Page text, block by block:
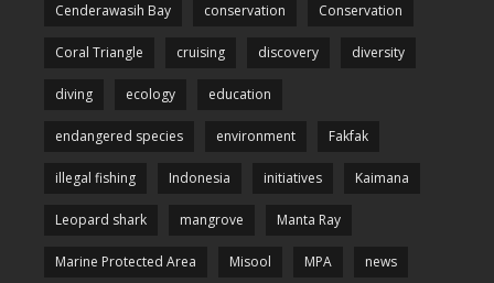
Cenderawasih Bay conservation Conservation
Coral Triangle cruising discovery diversity
diving ecology education
endangered species environment Fakfak
illegal fishing Indonesia initiatives Kaimana
Leopard shark mangrove Manta Ray
Marine Protected Area Misool MPA news